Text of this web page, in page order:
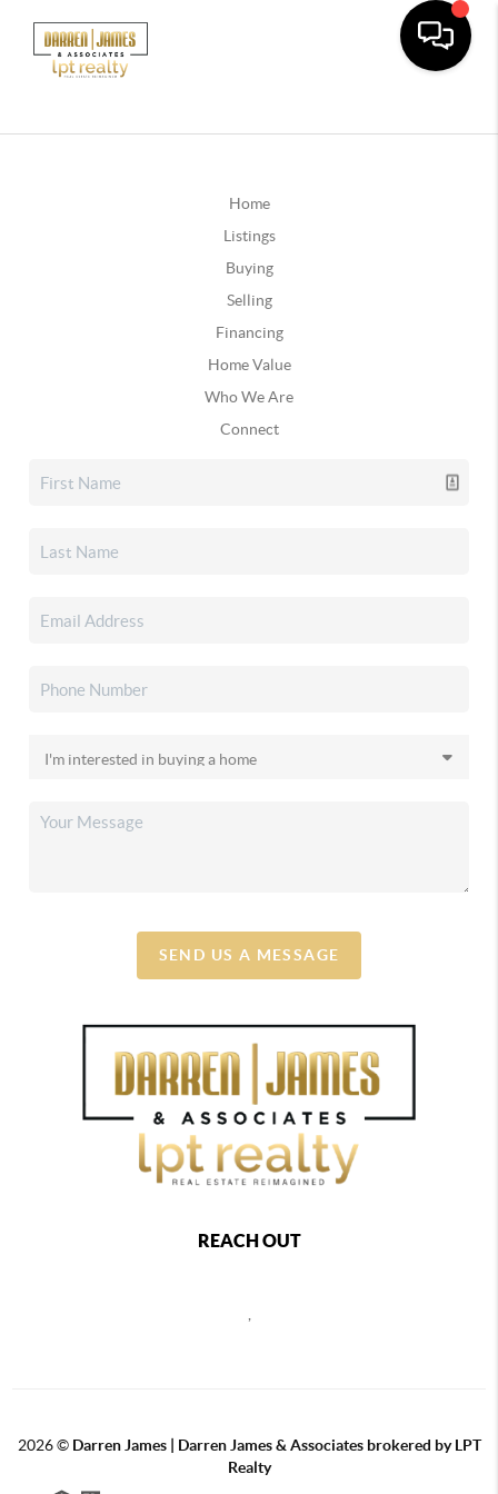
Home
Listings
Buying
Selling
Financing
Home Value
Who We Are
Connect
SEND US A MESSAGE
REACH OUT
,
2026© Darren James | Darren James & Associates brokered by LPT
Realty